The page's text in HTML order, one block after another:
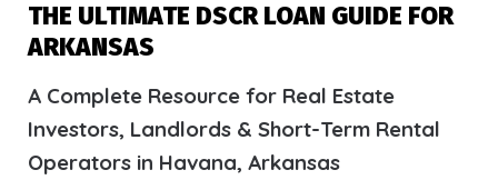
THE ULTIMATE DSCR LOAN GUIDE FOR
ARKANSAS
A Complete Resource for Real Estate
Investors, Landlords & Short-Term Rental
Operators in Havana, Arkansas